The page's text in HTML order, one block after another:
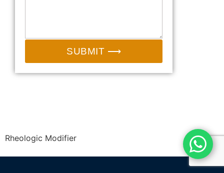
SUBMIT ⟶
Rheologic Modifier